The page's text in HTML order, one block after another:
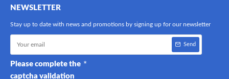
NEWSLETTER
Stay up to date with news and promotions by signing up for our newsletter
Send
Please complete the
captcha validation